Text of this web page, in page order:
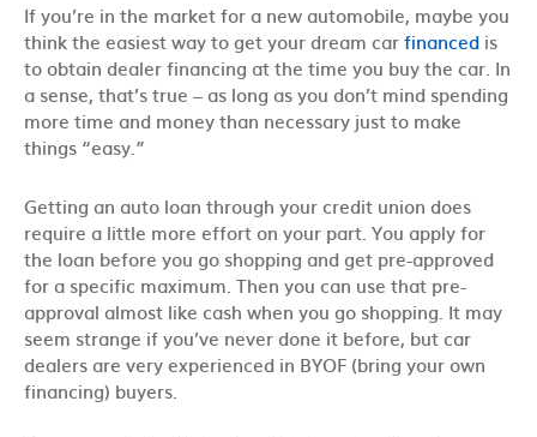
If you’re in the market for a new automobile, maybe you
think the easiest way to get your dream carfinanced is
to obtain dealer financing at the time you buy the car. In
a sense, that’s true – as long as you don’t mind spending
more time and money than necessary just to make
things “easy.”
Getting an auto loan through your credit union does
require a little more effort on your part. You apply for
the loan before you go shopping and get pre-approved
for a specific maximum. Then you can use that pre-
approval almost like cash when you go shopping. It may
seem strange if you’ve never done it before, but car
dealers are very experienced in BYOF (bring your own
financing) buyers.